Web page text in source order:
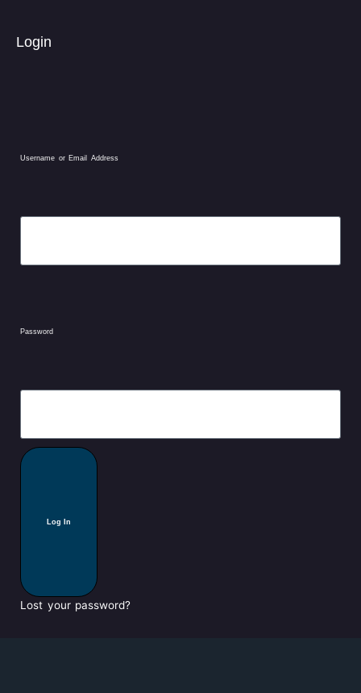
Login
Username or Email Address
Password
Log In
Lost your password?